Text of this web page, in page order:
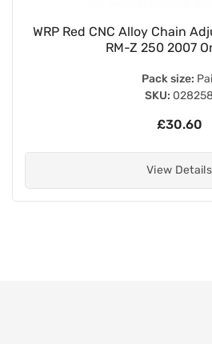
WRP Red CNC Alloy Chain
RM-Z 250 2007
Pack size:
SKU: 028258
£30.60
View Details